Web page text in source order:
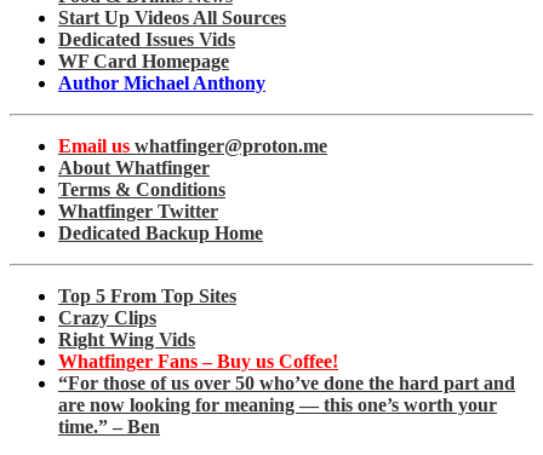
Start Up Videos All Sources
Dedicated Issues Vids
WF Card Homepage
Author Michael Anthony
Email us whatfinger@proton.me
About Whatfinger
Terms & Conditions
Whatfinger Twitter
Dedicated Backup Home
Top 5 From Top Sites
Crazy Clips
Right Wing Vids
Whatfinger Fans – Buy us Coffee!
“For those of us over 50 who’ve done the hard part and
are now looking for meaning — this one’s worth your
time.” – Ben